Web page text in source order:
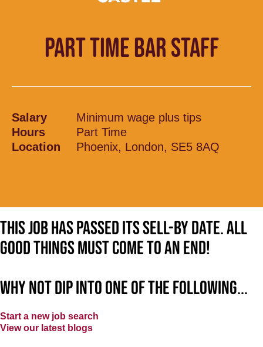
PART TIME BAR STAFF
Salary
Minimum wage plus tips
Hours
Part Time
Location
Phoenix, London, SE5 8AQ
This job has passed its sell-by date. All
good things must come to an end!
Why not dip into one of the following...
Start a new job search
View our latest blogs